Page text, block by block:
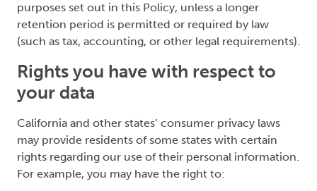
purposes set out in this Policy, unless a longer
retention period is permitted or required by law
(such as tax, accounting, or other legal requirements).
Rights you have with respect to
your data
California and other states’ consumer privacy laws
may provide residents of some states with certain
rights regarding our use of their personal information.
For example, you may have the right to: